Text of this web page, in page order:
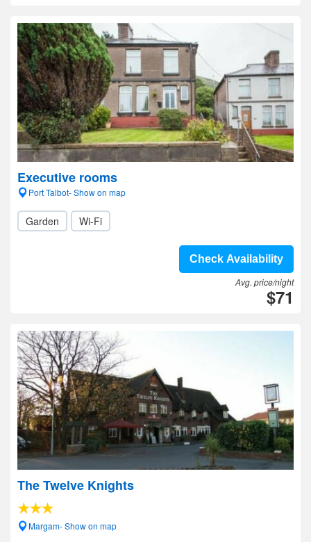
Executive rooms
Port Talbot- Show on map
Garden Wi-Fi
Check Availability
Avg. price/night
$71
The Twelve Knights
Margam- Show on map